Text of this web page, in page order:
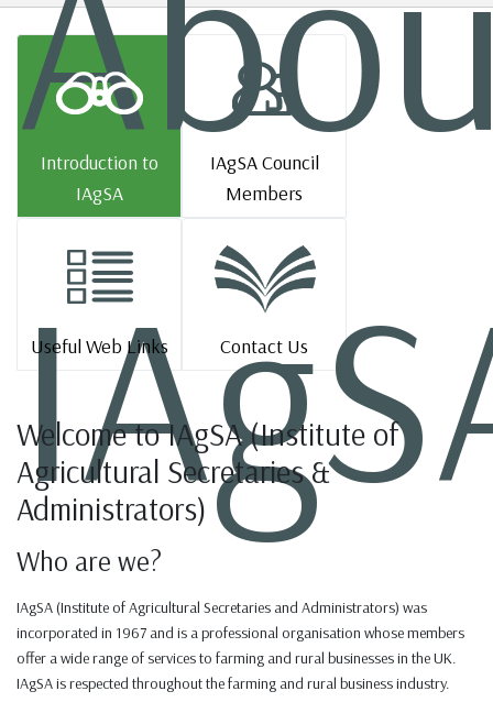
Introduction to
IAgSA
IAgSA Council
Members
Useful Web Links Contact Us
Welcome to IAgSA (Institute of
Agricultural Secretaries &
Administrators)
Who are we?
IAgSA (Institute of Agricultural Secretaries and Administrators) was
incorporated in 1967 and is a professional organisation whose members
offer a wide range of services to farming and rural businesses in the UK.
IAgSA is respected throughout the farming and rural business industry.